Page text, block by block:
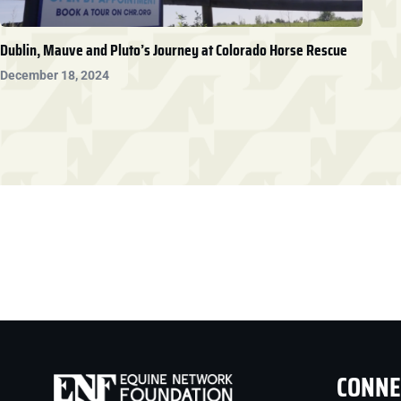
Dublin, Mauve and Pluto’s Journey at Colorado Horse Rescue
December 18, 2024